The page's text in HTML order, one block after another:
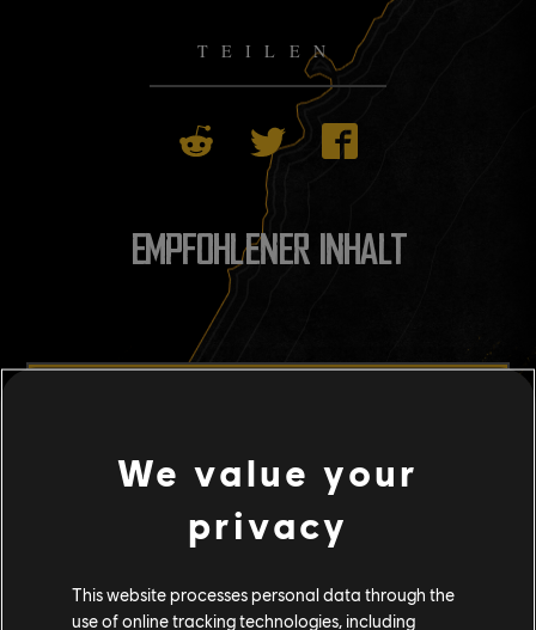
TEILEN
EMPFOHLENER INHALT
We value your
privacy
This website processes personal data through the
use of online tracking technologies, including